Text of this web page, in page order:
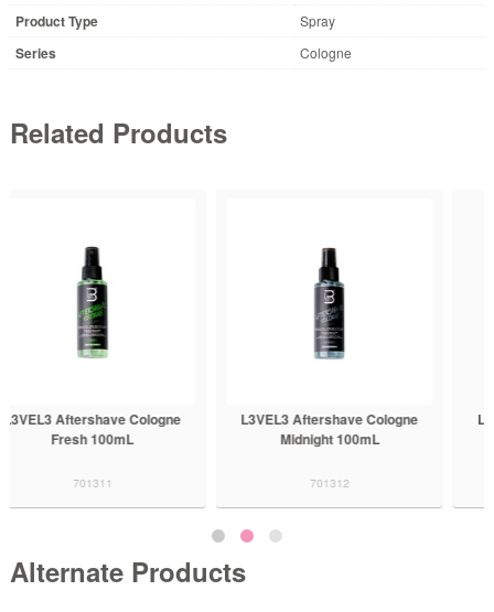
Product Type Spray
Series Cologne
Related Products
L3VEL3 Aftershave Cologne
Midnight 100mL
701312
L3VEL3 Aftershave Cologne
Rose 100mL
701313
Alternate Products